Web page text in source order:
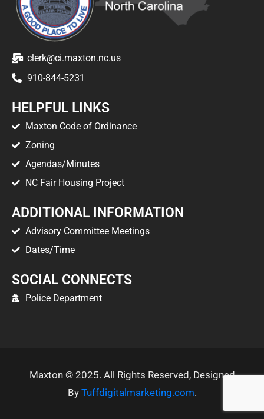
clerk@ci.maxton.nc.us
910-844-5231
HELPFUL LINKS
Maxton Code of Ordinance
Zoning
Agendas/Minutes
NC Fair Housing Project
ADDITIONAL INFORMATION
Advisory Committee Meetings
Dates/Time
SOCIAL CONNECTS
Police Department
Maxton © 2025. All Rights Reserved, Designed
By Tuffdigitalmarketing.com.